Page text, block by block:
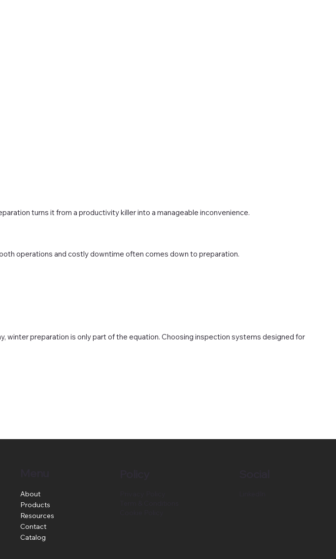
turns it from a productivity killer into a manageable inconvenience.
operations and costly downtime often comes down to preparation.
winter preparation is only part of the equation. Choosing inspection systems designed for
About
Products
Resources
Contact
Catalog